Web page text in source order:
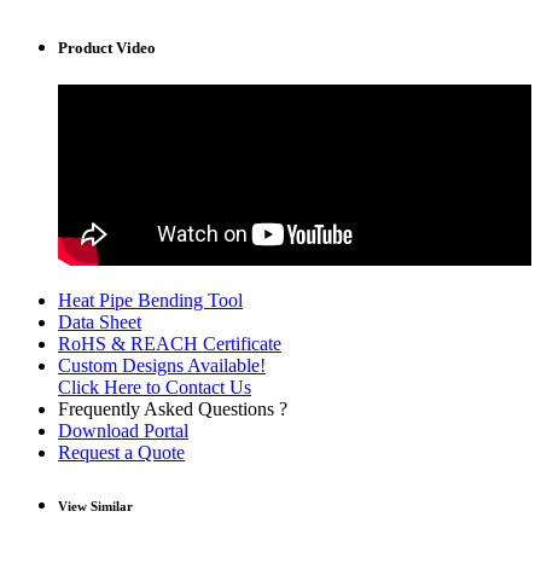
Product Video
Heat Pipe Bending Tool
Data Sheet
RoHS & REACH Certificate
Custom Designs Available!
Click Here to Contact Us
Frequently Asked Questions ?
Download Portal
Request a Quote
View Similar